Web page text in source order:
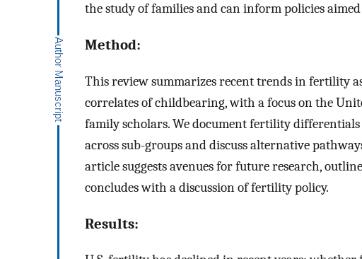
the study of families and can inform policies
Method:
This review summarizes recent trends in fertility
correlates of childbearing, with a focus on the
family scholars. We document fertility
across sub-groups and discuss alternative
article suggests avenues for future research,
concludes with a discussion of fertility policy.
Results: